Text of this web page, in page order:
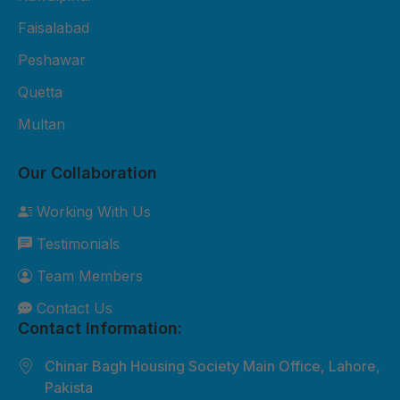
per sheet 2mm thickness UV-
cladding 2-year durability
warranty Free basic installation in
Sheet Package – Rs. 5,500 per
sheet 3mm thickness Extra
weather-resistant Custom sizes
available Best for commercial and
industrial roofing 5-year durability
warranty Free site inspection +
professional installation Custom
We can customize sizes, colors,
Faisalabad
Peshawar
Quetta
Multan
Our Collaboration
Working With Us
Testimonials
Team Members
Contact Us
Contact Information:
Chinar Bagh Housing Society Main Office, Lahore,
Pakista